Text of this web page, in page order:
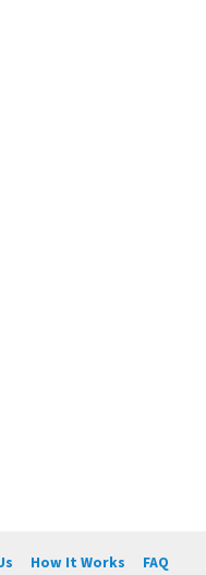
How It Works FAQ